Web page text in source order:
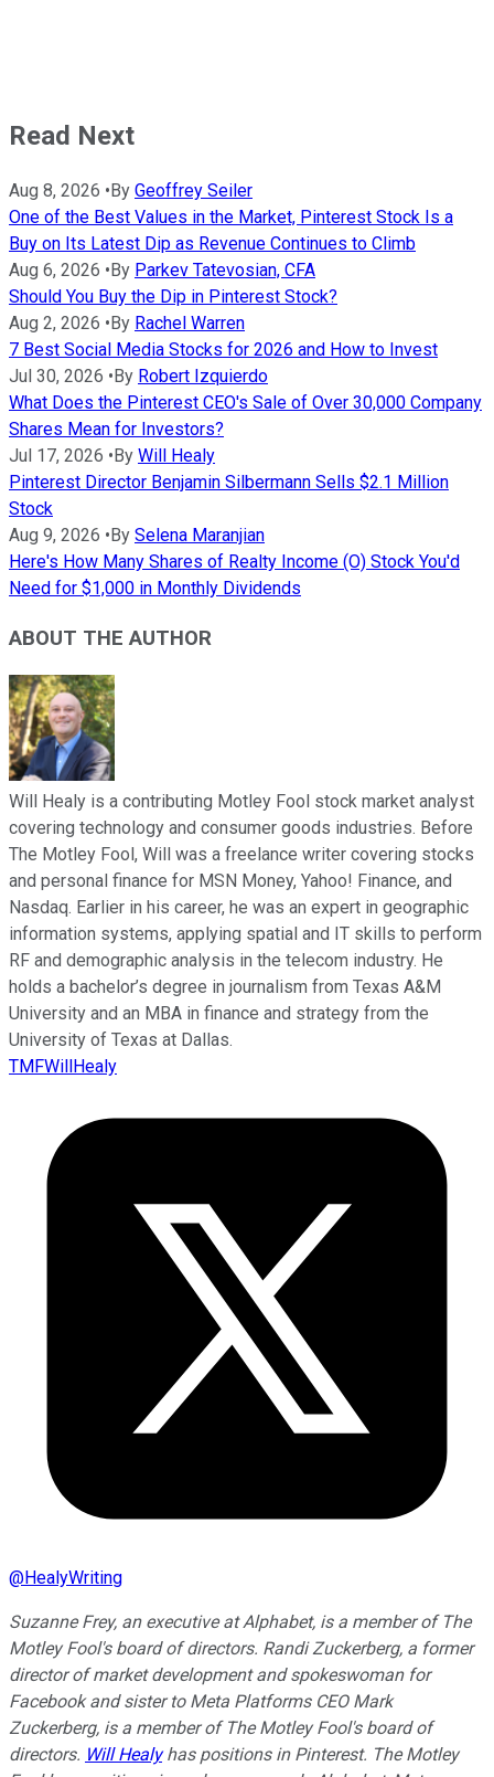
Read Next
Aug 8, 2026 • By Geoffrey Seiler
One of the Best Values in the Market, Pinterest Stock Is a
Buy on Its Latest Dip as Revenue Continues to Climb
Aug 6, 2026 • By Parkev Tatevosian, CFA
Should You Buy the Dip in Pinterest Stock?
Aug 2, 2026 • By Rachel Warren
7 Best Social Media Stocks for 2026 and How to Invest
Jul 30, 2026 • By Robert Izquierdo
What Does the Pinterest CEO's Sale of Over 30,000 Company
Shares Mean for Investors?
Jul 17, 2026 • By Will Healy
Pinterest Director Benjamin Silbermann Sells $2.1 Million
Stock
Aug 9, 2026 • By Selena Maranjian
Here's How Many Shares of Realty Income (O) Stock You'd
Need for $1,000 in Monthly Dividends
ABOUT THE AUTHOR
Will Healy is a contributing Motley Fool stock market analyst
covering technology and consumer goods industries. Before
The Motley Fool, Will was a freelance writer covering stocks
and personal finance for MSN Money, Yahoo! Finance, and
Nasdaq. Earlier in his career, he was an expert in geographic
information systems, applying spatial and IT skills to perform
RF and demographic analysis in the telecom industry. He
holds a bachelor’s degree in journalism from Texas A&M
University and an MBA in finance and strategy from the
University of Texas at Dallas.
TMFWillHealy
@HealyWriting
Suzanne Frey, an executive at Alphabet, is a member of The
Motley Fool's board of directors. Randi Zuckerberg, a former
director of market development and spokeswoman for
Facebook and sister to Meta Platforms CEO Mark
Zuckerberg, is a member of The Motley Fool's board of
directors. Will Healyhas positions in Pinterest. The Motley